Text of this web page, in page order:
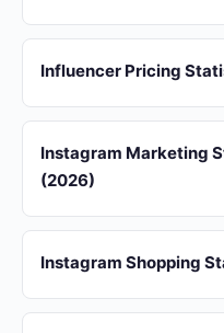
Influencer Pricing
Instagram Marketing
(2026)
Instagram Shopping